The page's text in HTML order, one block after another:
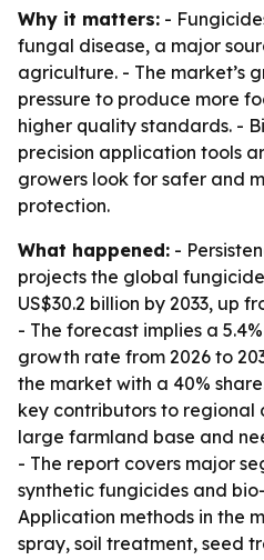
Why it matters: -
fungal disease, a major
agriculture. - The market’s
pressure to produce more
higher quality standards. -
precision application tools
growers look for safer and
protection.
What happened: -
projects the global
US$30.2 billion by 2033, up
- The forecast implies a
growth rate from 2026 to
the market with a 40%
key contributors to regional
large farmland base and
- The report covers major
synthetic fungicides and
Application methods in the
spray, soil treatment, seed